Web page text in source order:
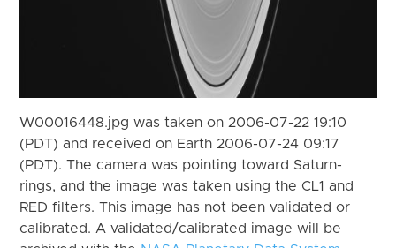
W00016448.jpg was taken on 2006-07-22 19:10
(PDT) and received on Earth 2006-07-24 09:17
(PDT). The camera was pointing toward Saturn-
rings, and the image was taken using the CL1 and
RED filters. This image has not been validated or
calibrated. A validated/calibrated image will be